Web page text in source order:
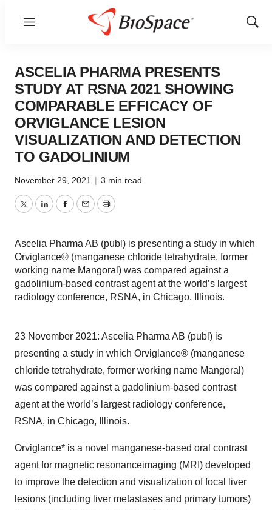
Menu
Show
ASCELIA PHARMA PRESENTS
STUDY AT RSNA 2021 SHOWING
COMPARABLE EFFICACY OF
ORVIGLANCE LESION
VISUALIZATION AND DETECTION
TO GADOLINIUM
November 29, 2021 | 3 min read
TwitterLinkedInFacebook
EmailPrint
Ascelia Pharma AB (publ) is presenting a study in which
Orviglance® (manganese chloride tetrahydrate, former
working name Mangoral) was compared against a
gadolinium-based contrast agent at the world’s largest
radiology conference, RSNA, in Chicago, Illinois.
23 November 2021: Ascelia Pharma AB (publ) is
presenting a study in which Orviglance® (manganese
chloride tetrahydrate, former working name Mangoral)
was compared against a gadolinium-based contrast
agent at the world’s largest radiology conference,
RSNA, in Chicago, Illinois.
Orviglance* is a novel manganese-based oral contrast
agent for magnetic resonanceimaging (MRI) developed
to improve the detection and visualization of focal liver
lesions (including liver metastases and primary tumors)